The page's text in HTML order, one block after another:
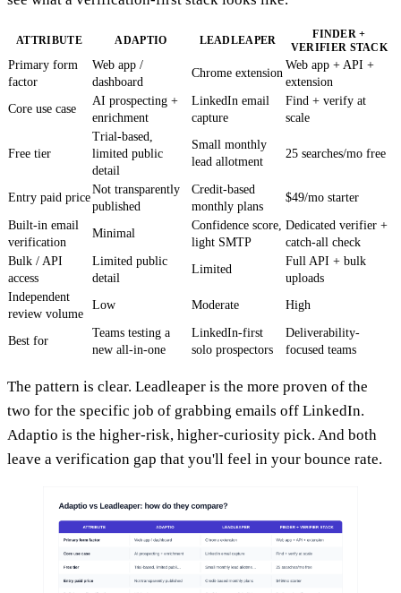
ATTRIBUTE ADAPTIO LEADLEAPER
FINDER +
VERIFIER STACK
Primary form
factor
Web app /
dashboard
Chrome extension
Web app + API +
extension
Core use case
AI prospecting +
enrichment
LinkedIn email
capture
Find + verify at
scale
Free tier
Trial-based,
limited public
detail
Small monthly
lead allotment
25 searches/mo free
Entry paid price
Not transparently
published
Credit-based
monthly plans
$49/mo starter
Built-in email
verification
Minimal
Confidence score,
light SMTP
Dedicated verifier +
catch-all check
Bulk / API
access
Limited public
detail
Limited
Full API + bulk
uploads
Independent
review volume
Low Moderate High
Best for
Teams testing a
new all-in-one
LinkedIn-first
solo prospectors
Deliverability-
focused teams
The pattern is clear. Leadleaper is the more proven of the
two for the specific job of grabbing emails off LinkedIn.
Adaptio is the higher-risk, higher-curiosity pick. And both
leave a verification gap that you'll feel in your bounce rate.